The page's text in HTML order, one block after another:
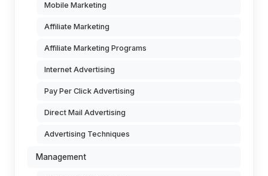
Mobile Marketing
Affiliate Marketing
Affiliate Marketing Programs
Internet Advertising
Pay Per Click Advertising
Direct Mail Advertising
Advertising Techniques
Management